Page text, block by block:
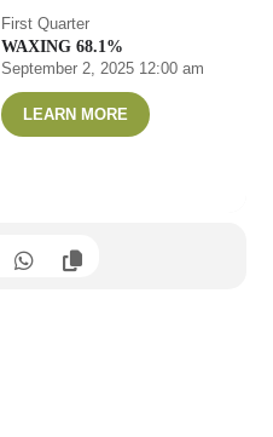
First Quarter
WAXING 68.1%
September 2, 2025 12:00 am
LEARN MORE